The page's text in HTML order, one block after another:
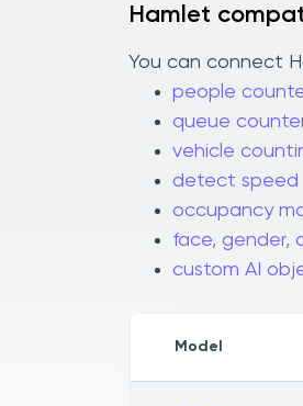
Hamlet
You can connect
people
queue
vehicle
detect speed
occupancy
face, gender,
custom AI
Model